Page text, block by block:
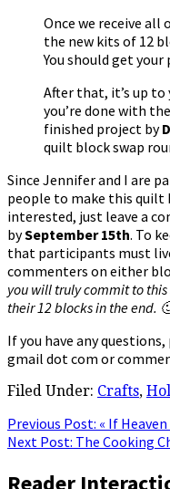
Once we receive all
the new kits of 12
You should get your
After that, it’s up
you’re done with
finished project by
quilt block swap
Since Jennifer and I are
people to make this quilt
interested, just leave a
bySeptember 15th. To
that participants must
commenters on either
you will truly commit to
their 12 blocks in the end.
If you have any
gmail dot com or
Filed Under: Crafts,
Previous Post: « If
Next Post: The Cooking
Reader